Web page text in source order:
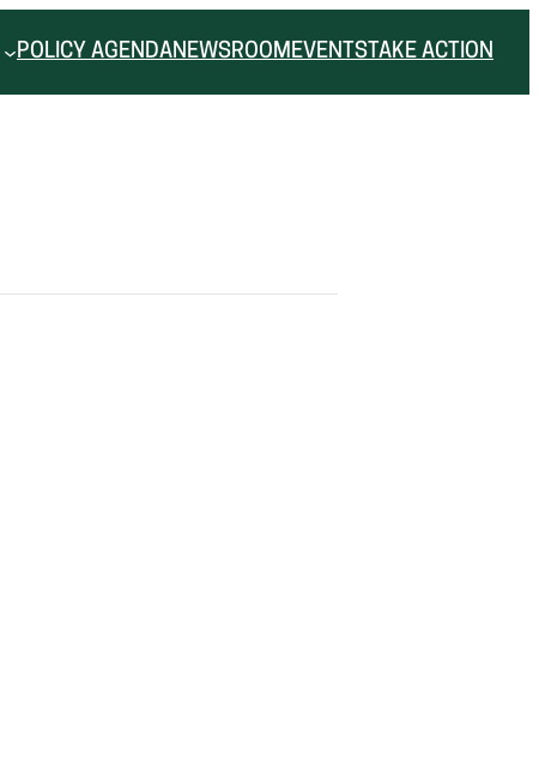
POLICY AGENDANEWSROOM EVENTS TAKE ACTION